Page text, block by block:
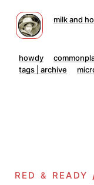
milk and
howdy
tags | archive
red& ready